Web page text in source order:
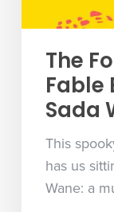
The
Fable
Sada
This
has us
Wane: a